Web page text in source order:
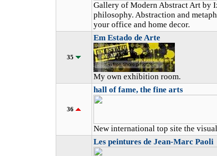
Gallery of Modern Abstract Art by
philosophy. Abstraction and
your office and home decor.
35
Em Estado de Arte
My own exhibition room.
36
hall of fame, the fine arts
New international top site the
Les peintures de Jean-Marc Paoli